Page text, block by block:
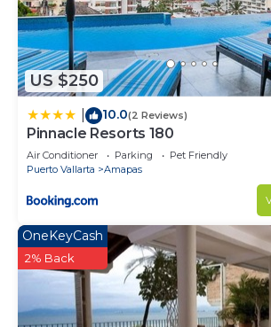
US $250
10.0(2 Reviews)
Pinnacle Resorts 180
Air Conditioner Parking
Pet Friendly
Puerto Vallarta
Amapas
OneKeyCash
2% Back